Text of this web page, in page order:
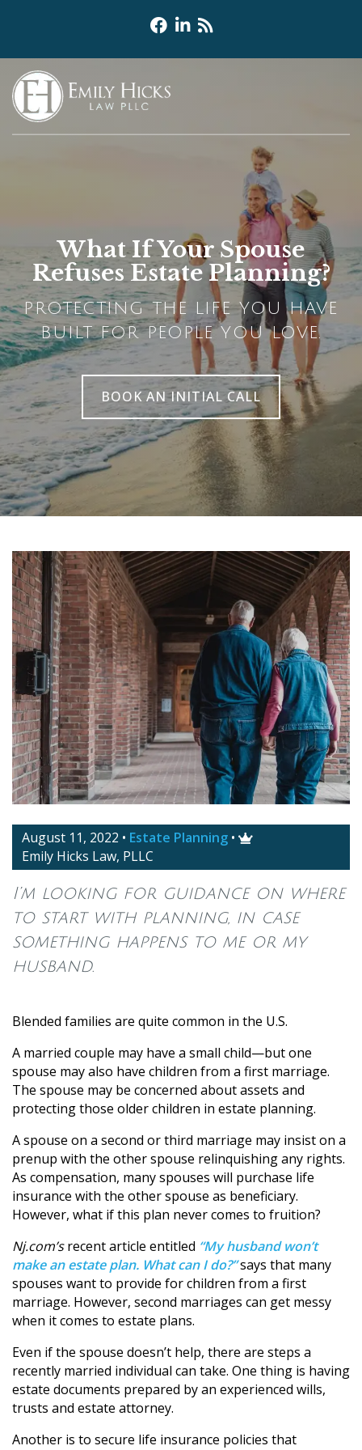
What If Your Spouse
Refuses Estate Planning?
PROTECTING THE LIFE YOU HAVE
BUILT FOR PEOPLE YOU LOVE.
BOOK AN INITIAL CALL
August 11, 2022 • Estate Planning • 
Emily Hicks Law, PLLC
I’m looking for guidance on where
to start with planning, in case
something happens to me or my
husband.
Blended families are quite common in the U.S.
A married couple may have a small child—but one
spouse may also have children from a first marriage.
The spouse may be concerned about assets and
protecting those older children in estate planning.
A spouse on a second or third marriage may insist on a
prenup with the other spouse relinquishing any rights.
As compensation, many spouses will purchase life
insurance with the other spouse as beneficiary.
However, what if this plan never comes to fruition?
Nj.com’srecent article entitled “My husband won’t
make an estate plan. What can I do?”says that many
spouses want to provide for children from a first
marriage. However, second marriages can get messy
when it comes to estate plans.
Even if the spouse doesn’t help, there are steps a
recently married individual can take. One thing is having
estate documents prepared by an experienced wills,
trusts and estate attorney.
Another is to secure life insurance policies that